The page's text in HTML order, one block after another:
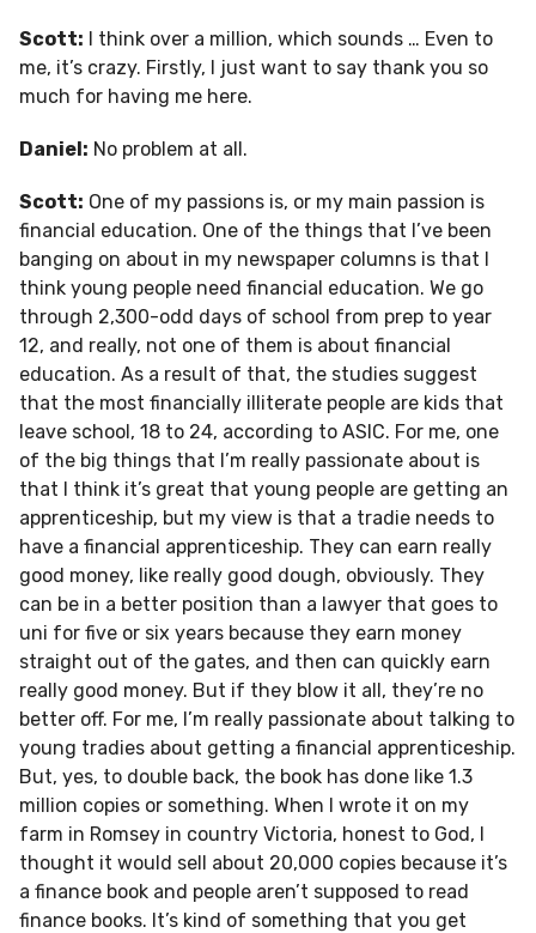
Scott: I think over a million, which sounds … Even to
me, it’s crazy. Firstly, I just want to say thank you so
much for having me here.
Daniel: No problem at all.
Scott: One of my passions is, or my main passion is
financial education. One of the things that I’ve been
banging on about in my newspaper columns is that I
think young people need financial education. We go
through 2,300-odd days of school from prep to year
12, and really, not one of them is about financial
education. As a result of that, the studies suggest
that the most financially illiterate people are kids that
leave school, 18 to 24, according to ASIC. For me, one
of the big things that I’m really passionate about is
that I think it’s great that young people are getting an
apprenticeship, but my view is that a tradie needs to
have a financial apprenticeship. They can earn really
good money, like really good dough, obviously. They
can be in a better position than a lawyer that goes to
uni for five or six years because they earn money
straight out of the gates, and then can quickly earn
really good money. But if they blow it all, they’re no
better off. For me, I’m really passionate about talking to
young tradies about getting a financial apprenticeship.
But, yes, to double back, the book has done like 1.3
million copies or something. When I wrote it on my
farm in Romsey in country Victoria, honest to God, I
thought it would sell about 20,000 copies because it’s
a finance book and people aren’t supposed to read
finance books. It’s kind of something that you get